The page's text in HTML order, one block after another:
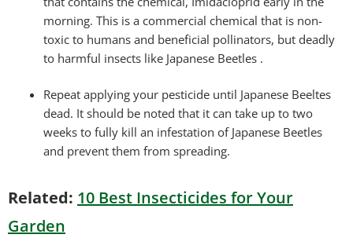
morning. This is a commercial chemical that is non-
toxic to humans and beneficial pollinators, but deadly
to harmful insects like Japanese Beetles .
Repeat applying your pesticide until Japanese Beeltes
dead. It should be noted that it can take up to two
weeks to fully kill an infestation of Japanese Beetles
and prevent them from spreading.
Related: 10 Best Insecticides for Your
Garden